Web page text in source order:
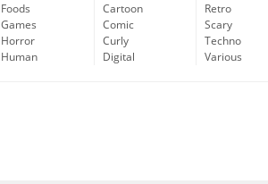
Foods
Games
Horror
Human
Cartoon
Comic
Curly
Digital
Retro
Scary
Techno
Various